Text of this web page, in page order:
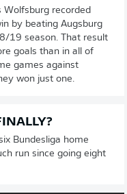
Wolfsburg recorded
by beating Augsburg
19 season. That result
goals than in all of
games against
won just one.
Bundesliga home
run since going eight